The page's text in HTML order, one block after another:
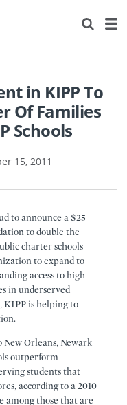
in KIPP To
Of Families
Schools
15, 2011
to announce a $25
to double the
charter schools
to expand to
access to high-
in underserved
KIPP is helping to
New Orleans, Newark
outperform
students that
according to a 2010
among those that are